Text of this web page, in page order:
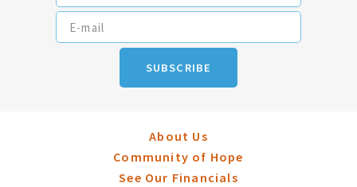
SUBSCRIBE
About Us
Community of Hope
See Our Financials